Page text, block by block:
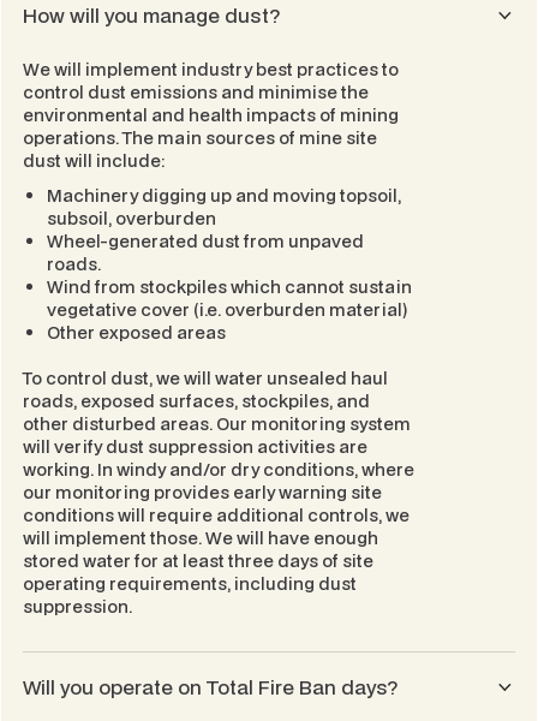
How will you manage dust?
We will implement industry best practices to
control dust emissions and minimise the
environmental and health impacts of mining
operations. The main sources of mine site
dust will include:
Machinery digging up and moving topsoil,
subsoil, overburden
Wheel-generated dust from unpaved
roads.
Wind from stockpiles which cannot sustain
vegetative cover (i.e. overburden material)
Other exposed areas
To control dust, we will water unsealed haul
roads, exposed surfaces, stockpiles, and
other disturbed areas. Our monitoring system
will verify dust suppression activities are
working. In windy and/or dry conditions, where
our monitoring provides early warning site
conditions will require additional controls, we
will implement those. We will have enough
stored water for at least three days of site
operating requirements, including dust
suppression.
Will you operate on Total Fire Ban days?